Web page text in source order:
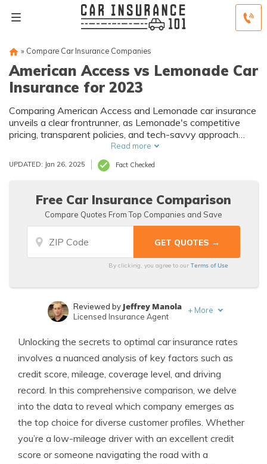
» Compare Car Insurance Companies
American Access vs Lemonade Car
Insurance for 2023
Comparing American Access and Lemonade car insurance
unveils a clear frontrunner, as Lemonade's competitive
pricing, transparent policies, and tech-savvy approach
redefine the landscape for today's insurance seekers.
Read more
UPDATED: Jan 26, 2025 Fact Checked
Free Car Insurance Comparison
Compare Quotes From Top Companies and Save
By clicking, you agree to ourTerms of Use
Content Team Lead
Reviewed by Jeffrey Manola
Licensed Insurance Agent
+ More
Unlocking the secrets to optimal car insurance rates
involves a nuanced analysis of key factors such as
credit score, mileage, coverage level, and driving
record. In this comprehensive comparison, we delve
into the data to reveal which company emerges as
the top choice for diverse customer profiles. Whether
you’re a low-mileage driver with an excellent credit
score or someone navigating the road with a